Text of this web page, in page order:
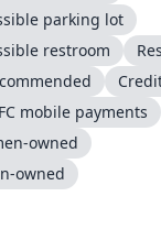
parking lot
restroom
mobile payments
owned
owned